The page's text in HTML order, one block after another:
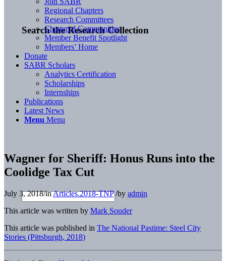
Search the Research Collection
Regional Chapters
Research Committees
Chartered Communities
Member Benefit Spotlight
Members’ Home
Donate
SABR Scholars
Analytics Certification
Scholarships
Internships
Publications
Latest News
Menu Menu
Wagner for Sheriff: Honus Runs into the
Coolidge Tax Cut
July 3, 2018/inArticles.2018-TNP /by admin
This article was written by Mark Souder
This article was published in The National Pastime: Steel City
Stories (Pittsburgh, 2018)